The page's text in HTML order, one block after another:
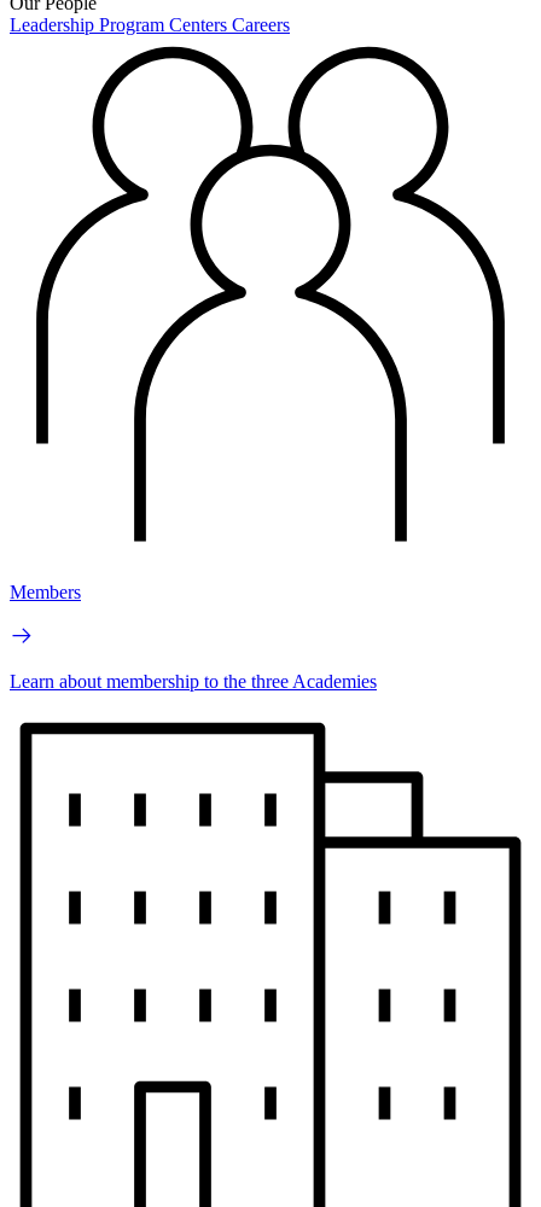
Leadership Program Centers Careers
Members
Learn about membership to the three Academies